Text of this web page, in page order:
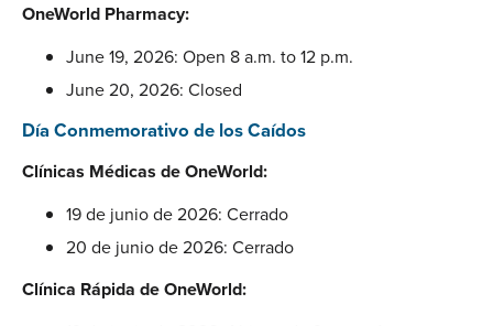
OneWorld Pharmacy:
June 19, 2026: Open 8 a.m. to 12 p.m.
June 20, 2026: Closed
Día Conmemorativo de los Caídos
Clínicas Médicas de OneWorld:
19 de junio de 2026: Cerrado
20 de junio de 2026: Cerrado
Clínica Rápida de OneWorld: